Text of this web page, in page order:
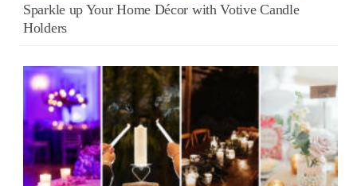
Sparkle up Your Home Décor with Votive Candle
Holders